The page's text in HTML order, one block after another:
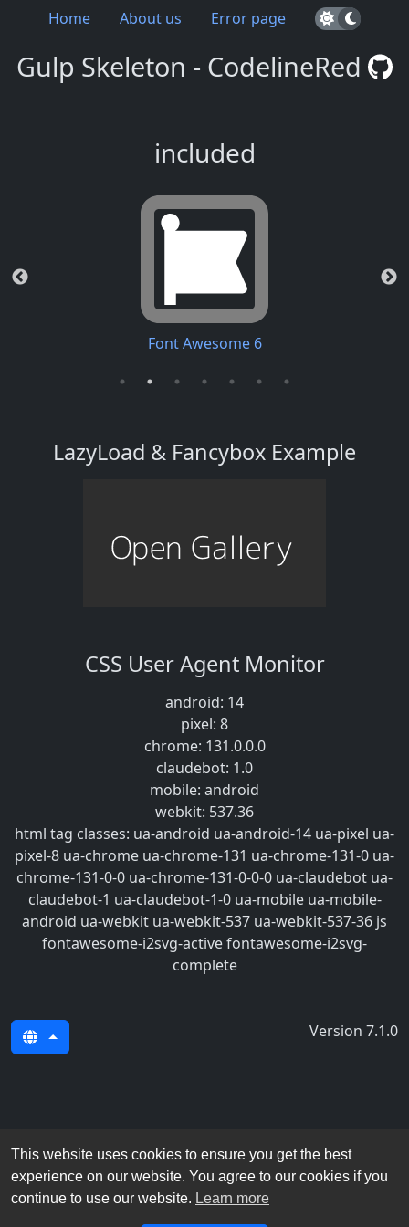
This website uses cookies to ensure you get the best
experience on our website. You agree to our cookies if you
continue to use our website. Learn more
Home About us Error page
Gulp Skeleton - CodelineRed
included
Font Awesome 6
LazyLoad & Fancybox Example
CSS User Agent Monitor
android: 14
pixel: 8
chrome: 131.0.0.0
claudebot: 1.0
mobile: android
webkit: 537.36
html tag classes: ua-android ua-android-14 ua-pixel ua-
pixel-8 ua-chrome ua-chrome-131 ua-chrome-131-0 ua-
chrome-131-0-0 ua-chrome-131-0-0-0 ua-claudebot ua-
claudebot-1 ua-claudebot-1-0 ua-mobile ua-mobile-
android ua-webkit ua-webkit-537 ua-webkit-537-36 js
fontawesome-i2svg-active fontawesome-i2svg-
complete
Version 7.1.0